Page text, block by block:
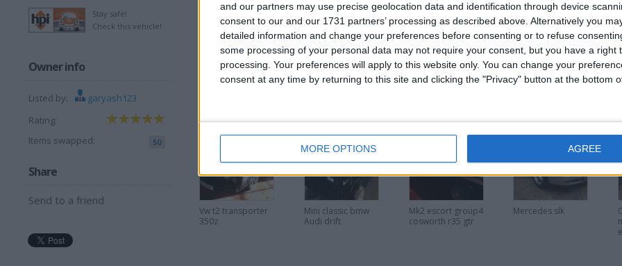
and our partners may use precise geolocation data and identification through device
consent to our and our 1731 partners’ processing as described above. Alternatively you
detailed information and change your preferences before consenting or to refuse
some processing of your personal data may not require your consent, but you have a right
processing. Your preferences will apply to this website only. You can change your
consent at any time by returning to this site and clicking the "Privacy" button at the bottom
MORE OPTIONS AGREE
Stay safe!
Check this vehicle!
Owner info
Listed by:
garyash123
Rating:
Items swapped:
50
Share
Send to a friend
I want to swap for
S14,rs turbo ect
I am open to ALL SWAPZ
Vw t2 transporter
350z
Mini classic bmw
Audi drift
Mk2 escort group4
cosworth r35 gtr
Mercedes slk